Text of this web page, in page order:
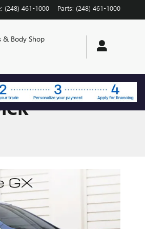
: (248) 461-1000 Parts: (248) 461-1000
& Body Shop